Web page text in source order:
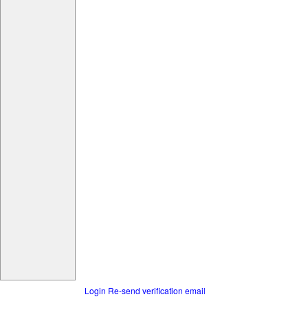
Login Re-send verification email